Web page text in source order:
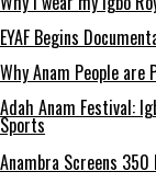
EYAF Begins
Why Anam People are
Adah Anam Festival:
Sports
Anambra Screens